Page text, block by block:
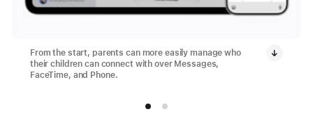
From the start, parents can more easily manage who
their children can connect with over Messages,
FaceTime, and Phone.